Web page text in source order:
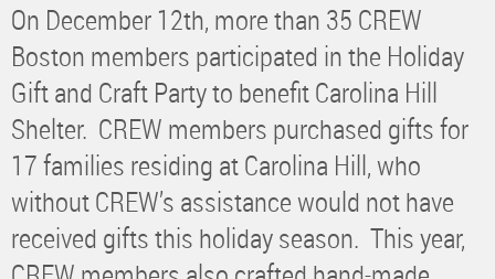
On December 12th, more than 35 CREW
Boston members participated in the Holiday
Gift and Craft Party to benefit Carolina Hill
Shelter. CREW members purchased gifts for
17 families residing at Carolina Hill, who
without CREW’s assistance would not have
received gifts this holiday season. This year,